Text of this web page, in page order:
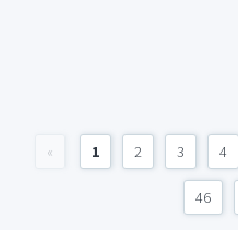
« 1 2 3 4
46